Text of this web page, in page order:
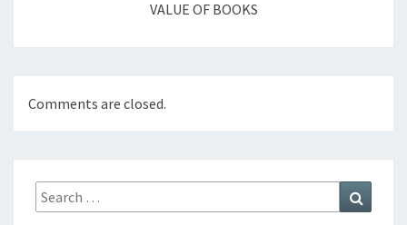
VALUE OF BOOKS
Comments are closed.
Search
for: